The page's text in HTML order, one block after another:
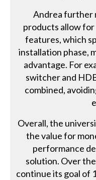
Andrea further
products allow
features, which
installation phase,
advantage. For
switcher and
combined,
Overall, the
the value for
performance
solution. Over
continue its goal of